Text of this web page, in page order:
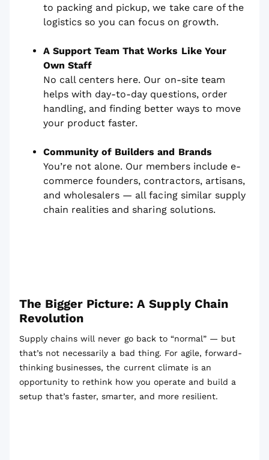
to packing and pickup, we take care of the
logistics so you can focus on growth.
A Support Team That Works Like Your
Own Staff
No call centers here. Our on-site team
helps with day-to-day questions, order
handling, and finding better ways to move
your product faster.
Community of Builders and Brands
You’re not alone. Our members include e-
commerce founders, contractors, artisans,
and wholesalers — all facing similar supply
chain realities and sharing solutions.
The Bigger Picture: A Supply Chain
Revolution
Supply chains will never go back to “normal” — but
that’s not necessarily a bad thing. For agile, forward-
thinking businesses, the current climate is an
opportunity to rethink how you operate and build a
setup that’s faster, smarter, and more resilient.